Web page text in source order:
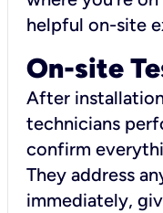
helpful on-site
On-site
After
technicians
confirm
They address
immediately,